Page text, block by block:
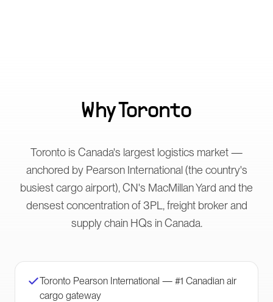
Why Toronto
Toronto is Canada's largest logistics market —
anchored by Pearson International (the country's
busiest cargo airport), CN's MacMillan Yard and the
densest concentration of 3PL, freight broker and
supply chain HQs in Canada.
Toronto Pearson International — #1 Canadian air
cargo gateway